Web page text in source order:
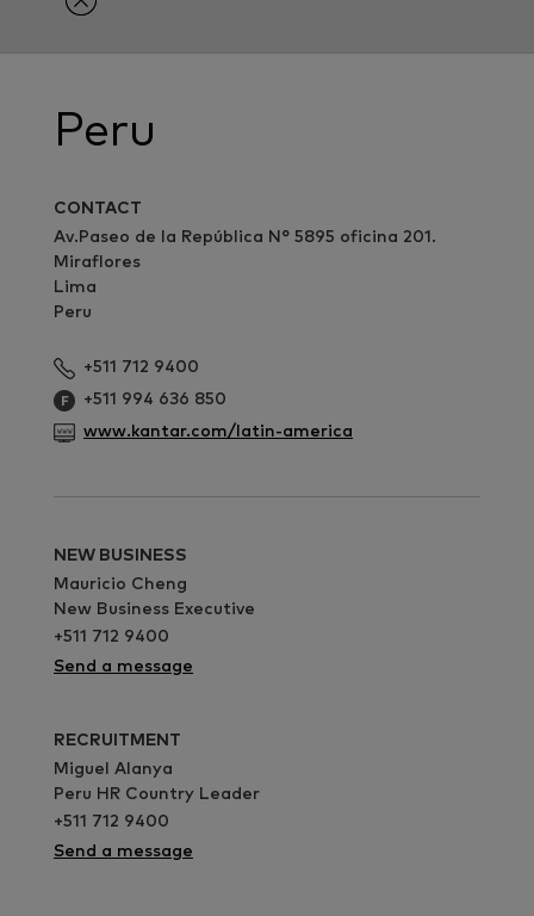
Peru
CONTACT
Av.Paseo de la República N° 5895 oficina 201.
Miraflores
Lima
Peru
+511 712 9400
+511 994 636 850
www.kantar.com/latin-america
NEW BUSINESS
Mauricio Cheng
New Business Executive
+511 712 9400
Send a message
RECRUITMENT
Miguel Alanya
Peru HR Country Leader
+511 712 9400
Send a message